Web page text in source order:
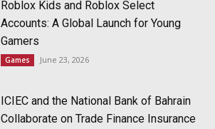
Roblox Kids and Roblox Select
Accounts: A Global Launch for Young
Gamers
Games June 23, 2026
ICIEC and the National Bank of Bahrain
Collaborate on Trade Finance Insurance